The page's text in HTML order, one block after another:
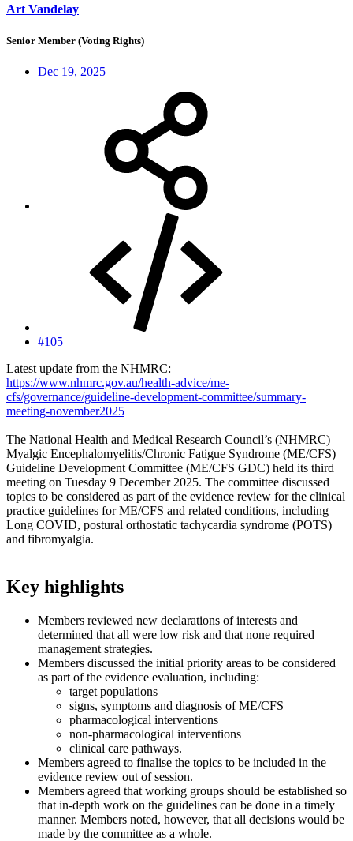
Art Vandelay
Senior Member (Voting Rights)
Dec 19, 2025
#105
Latest update from the NHMRC:
https://www.nhmrc.gov.au/health-advice/me-
cfs/governance/guideline-development-committee/summary-
meeting-november2025
The National Health and Medical Research Council’s (NHMRC)
Myalgic Encephalomyelitis/Chronic Fatigue Syndrome (ME/CFS)
Guideline Development Committee (ME/CFS GDC) held its third
meeting on Tuesday 9 December 2025. The committee discussed
topics to be considered as part of the evidence review for the clinical
practice guidelines for ME/CFS and related conditions, including
Long COVID, postural orthostatic tachycardia syndrome (POTS)
and fibromyalgia.
Key highlights​
Members reviewed new declarations of interests and
determined that all were low risk and that none required
management strategies.
Members discussed the initial priority areas to be considered
as part of the evidence evaluation, including:
target populations
signs, symptoms and diagnosis of ME/CFS
pharmacological interventions
non-pharmacological interventions
clinical care pathways.
Members agreed to finalise the topics to be included in the
evidence review out of session.
Members agreed that working groups should be established so
that in-depth work on the guidelines can be done in a timely
manner. Members noted, however, that all decisions would be
made by the committee as a whole.